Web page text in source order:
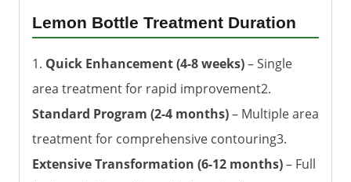
Lemon Bottle Treatment Duration
1. Quick Enhancement (4-8 weeks)– Single
area treatment for rapid improvement2.
Standard Program (2-4 months)– Multiple area
treatment for comprehensive contouring3.
Extensive Transformation (6-12 months)– Full